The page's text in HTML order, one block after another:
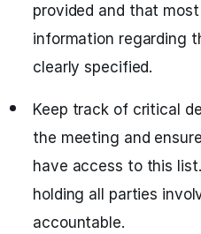
provided and that most
information regarding
clearly specified.
Keep track of critical
the meeting and
have access to this
holding all parties
accountable.